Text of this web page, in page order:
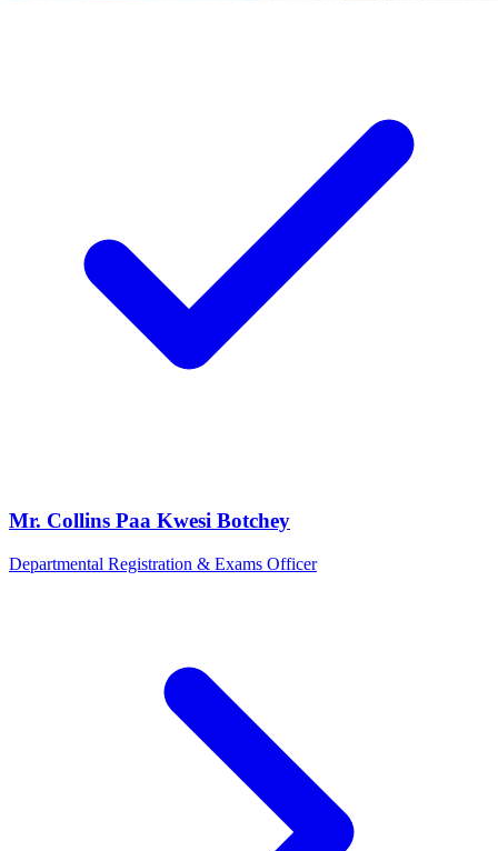
Mr. Collins Paa Kwesi Botchey
Departmental Registration & Exams Officer